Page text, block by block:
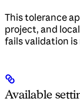
This tolerance
project, and
fails validation is
Available